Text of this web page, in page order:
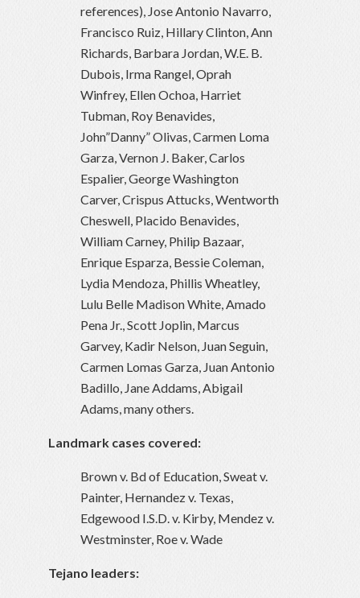
references), Jose Antonio Navarro,
Francisco Ruiz, Hillary Clinton, Ann
Richards, Barbara Jordan, W.E. B.
Dubois, Irma Rangel, Oprah
Winfrey, Ellen Ochoa, Harriet
Tubman, Roy Benavides,
John”Danny” Olivas, Carmen Loma
Garza, Vernon J. Baker, Carlos
Espalier, George Washington
Carver, Crispus Attucks, Wentworth
Cheswell, Placido Benavides,
William Carney, Philip Bazaar,
Enrique Esparza, Bessie Coleman,
Lydia Mendoza, Phillis Wheatley,
Lulu Belle Madison White, Amado
Pena Jr., Scott Joplin, Marcus
Garvey, Kadir Nelson, Juan Seguin,
Carmen Lomas Garza, Juan Antonio
Badillo, Jane Addams, Abigail
Adams, many others.
Landmark cases covered:
Brown v. Bd of Education, Sweat v.
Painter, Hernandez v. Texas,
Edgewood I.S.D. v. Kirby, Mendez v.
Westminster, Roe v. Wade
Tejano leaders: